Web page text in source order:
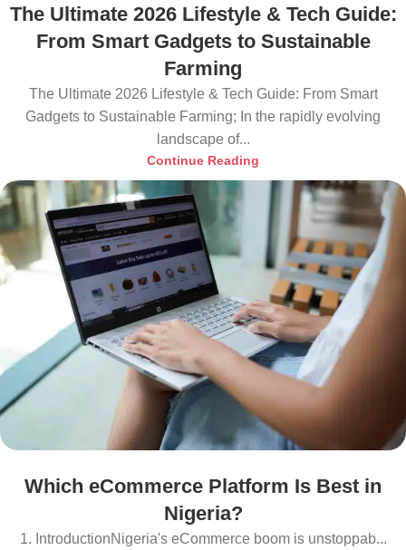
The Ultimate 2026 Lifestyle & Tech Guide:
From Smart Gadgets to Sustainable
Farming
The Ultimate 2026 Lifestyle & Tech Guide: From Smart
Gadgets to Sustainable Farming; In the rapidly evolving
landscape of...
Continue Reading
Which eCommerce Platform Is Best in
Nigeria?
1. IntroductionNigeria's eCommerce boom is unstoppab...